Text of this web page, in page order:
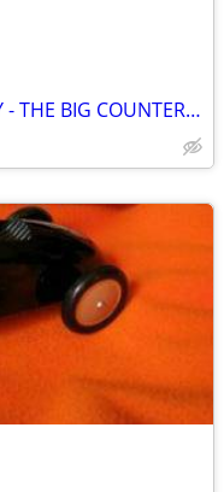
DRAGNET - VOLUME 4 (BIG BETTY - THE BIG COUNTERFEIT) VHS